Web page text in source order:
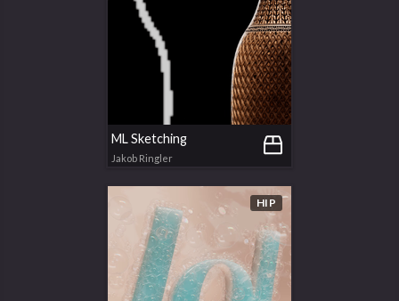
ML Sketching
Jakob Ringler
HIP